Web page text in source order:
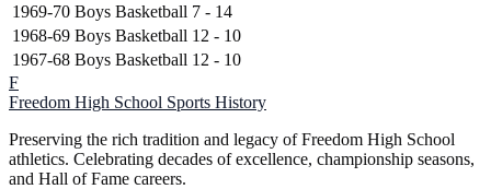
1969-70 Boys Basketball 7 - 14
1968-69 Boys Basketball 12 - 10
1967-68 Boys Basketball 12 - 10
F
Freedom High School Sports History
Preserving the rich tradition and legacy of Freedom High School
athletics. Celebrating decades of excellence, championship seasons,
and Hall of Fame careers.